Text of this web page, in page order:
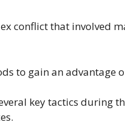
conflict that involved
to gain an advantage
key tactics during